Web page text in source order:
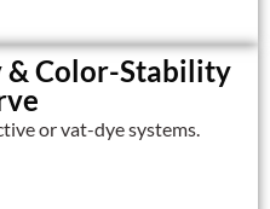
& Color-Stability
or vat-dye systems.